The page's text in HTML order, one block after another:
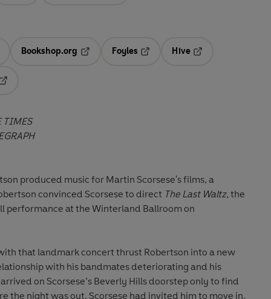
in a new tab
Bookshop.org
Opens in a new tab
Foyles
Hive
TIMES
produced music for Martin Scorsese's films, a
convinced Scorsese to direct The Last Waltz, the
performance at the Winterland Ballroom on
that landmark concert thrust Robertson into a new
with his bandmates deteriorating and his
on Scorsese’s Beverly Hills doorstep only to find
the night was out, Scorsese had invited him to move in.